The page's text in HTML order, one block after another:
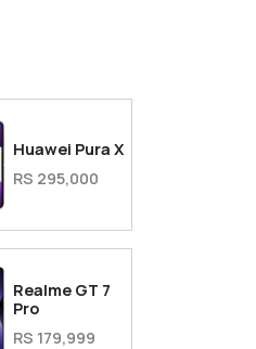
Huawei Pura X
RS 295,000
Realme GT 7
Pro
RS 179,999